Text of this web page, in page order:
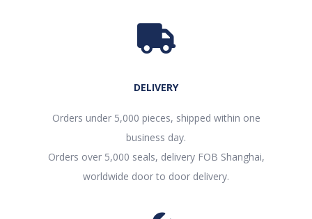
DELIVERY
Orders under 5,000 pieces, shipped within one
business day.
Orders over 5,000 seals, delivery FOB Shanghai,
worldwide door to door delivery.